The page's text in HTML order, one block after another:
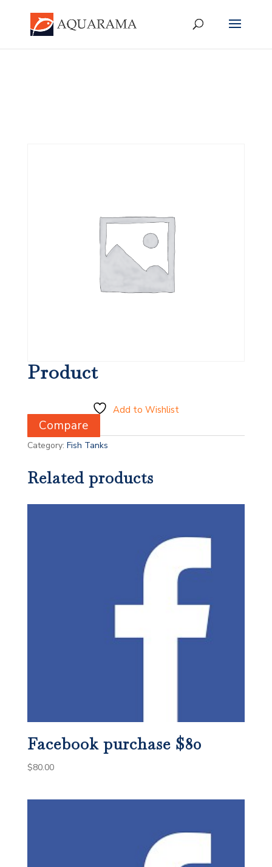
Product
Add to Wishlist
Compare
Category: Fish Tanks
Related products
Facebook purchase $80
$80.00